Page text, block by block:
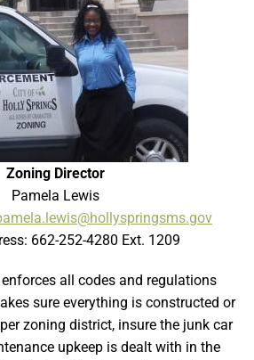
Zoning Director
Pamela Lewis
662-252-4280 Ext. 1209
all codes and regulations
sure everything is constructed or
zoning district, insure the junk car
upkeep is dealt with in the